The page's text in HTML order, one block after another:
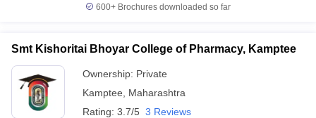
600+ Brochures downloaded so far
Smt Kishoritai Bhoyar College of Pharmacy, Kamptee
Ownership: Private
Kamptee
Maharashtra
Rating: 3.7/5 3 Reviews